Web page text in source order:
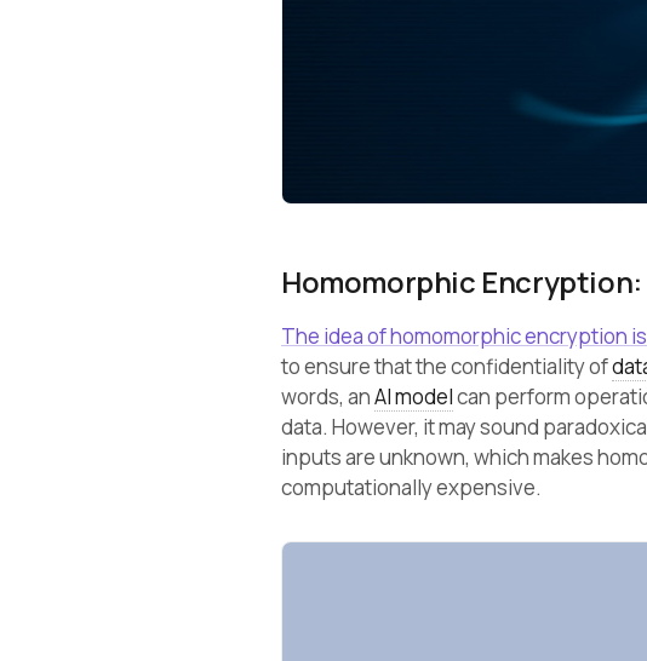
Homomorphic
The idea of homomorphic encryption
to ensure that the confidentiality of
words, anAI modelcan perform
data. However, it may sound
inputs are unknown, which makes
computationally expensive.